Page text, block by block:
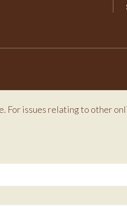
For issues relating to other